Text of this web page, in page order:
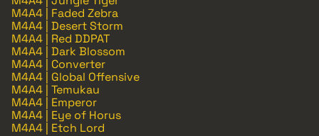
M4A4 | Faded Zebra
M4A4 | Desert Storm
M4A4 | Red DDPAT
M4A4 | Dark Blossom
M4A4 | Converter
M4A4 | Global Offensive
M4A4 | Temukau
M4A4 | Emperor
M4A4 | Eye of Horus
M4A4 | Etch Lord